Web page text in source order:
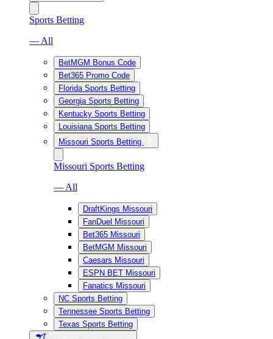
Sports Betting
— All
BetMGM Bonus Code
Bet365 Promo Code
Florida Sports Betting
Georgia Sports Betting
Kentucky Sports Betting
Louisiana Sports Betting
Missouri Sports Betting
Missouri Sports Betting
— All
DraftKings Missouri
FanDuel Missouri
Bet365 Missouri
BetMGM Missouri
Caesars Missouri
ESPN BET Missouri
Fanatics Missouri
NC Sports Betting
Tennessee Sports Betting
Texas Sports Betting